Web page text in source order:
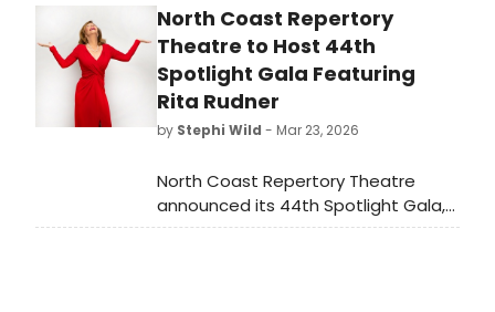
beyond, including Marilyn Maye,
Claybourne Elder and many more.
North Coast Repertory
Theatre to Host 44th
Spotlight Gala Featuring
Rita Rudner
by Stephi Wild - Mar 23, 2026
North Coast Repertory Theatre
announced its 44th Spotlight Gala,
'An Evening of Laughter with Rita